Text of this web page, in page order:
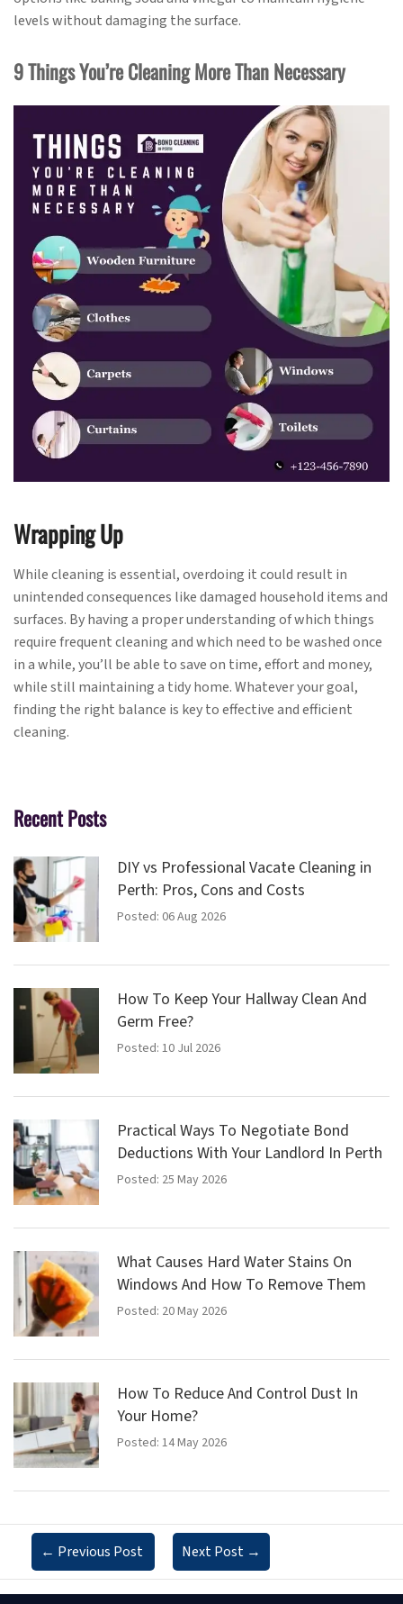
levels without damaging the surface.
9 Things You’re Cleaning More Than Necessary
Wrapping Up
While cleaning is essential, overdoing it could result in
unintended consequences like damaged household items and
surfaces. By having a proper understanding of which things
require frequent cleaning and which need to be washed once
in a while, you’ll be able to save on time, effort and money,
while still maintaining a tidy home. Whatever your goal,
finding the right balance is key to effective and efficient
cleaning.
Recent Posts
DIY vs Professional Vacate Cleaning in
Perth: Pros, Cons and Costs
Posted: 06 Aug 2026
How To Keep Your Hallway Clean And
Germ Free?
Posted: 10 Jul 2026
Practical Ways To Negotiate Bond
Deductions With Your Landlord In Perth
Posted: 25 May 2026
What Causes Hard Water Stains On
Windows And How To Remove Them
Posted: 20 May 2026
How To Reduce And Control Dust In
Your Home?
Posted: 14 May 2026
← Previous Post Next Post →